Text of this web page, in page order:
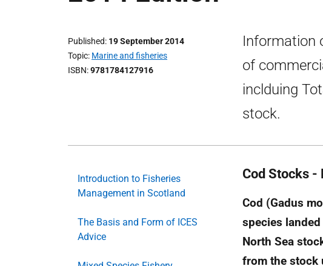
Published 19 September 2014
Topic Marine and fisheries
ISBN 9781784127916
Information
of
inclduing
stock.
Introduction to Fisheries
Management in Scotland
The Basis and Form of ICES
Advice
Cod Stocks -
Cod (Gadus
species
North Sea
from the stock